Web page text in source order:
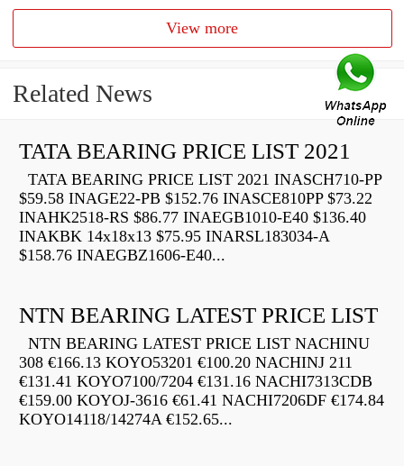
View more
Related News
TATA BEARING PRICE LIST 2021
TATA BEARING PRICE LIST 2021 INASCH710-PP
$59.58 INAGE22-PB $152.76 INASCE810PP $73.22
INAHK2518-RS $86.77 INAEGB1010-E40 $136.40
INAKBK 14x18x13 $75.95 INARSL183034-A
$158.76 INAEGBZ1606-E40...
NTN BEARING LATEST PRICE LIST
NTN BEARING LATEST PRICE LIST NACHINU
308 €166.13 KOYO53201 €100.20 NACHINJ 211
€131.41 KOYO7100/7204 €131.16 NACHI7313CDB
€159.00 KOYOJ-3616 €61.41 NACHI7206DF €174.84
KOYO14118/14274A €152.65...